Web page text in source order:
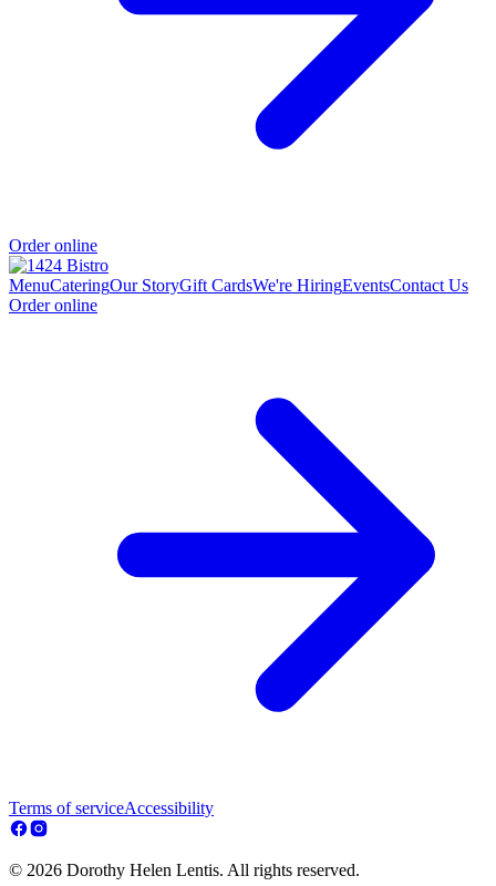
Order online
MenuCateringOur StoryGift CardsWe're HiringEventsContact Us
Order online
Terms of serviceAccessibility
© 2026 Dorothy Helen Lentis. All rights reserved.